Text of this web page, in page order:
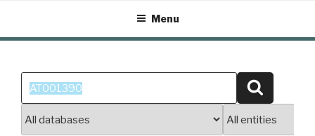
content
Menu
Search
for: